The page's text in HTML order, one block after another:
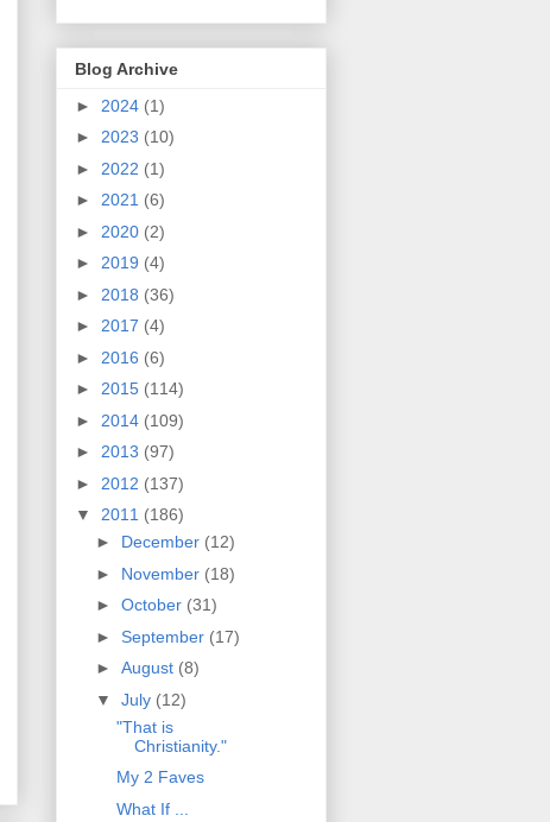
Blog Archive
► 2024 (1)
► 2023 (10)
► 2022 (1)
► 2021 (6)
► 2020 (2)
► 2019 (4)
► 2018 (36)
► 2017 (4)
► 2016 (6)
► 2015 (114)
► 2014 (109)
► 2013 (97)
► 2012 (137)
▼ 2011 (186)
► December (12)
► November (18)
► October (31)
► September (17)
► August (8)
▼ July (12)
"That is
Christianity."
My 2 Faves
What If ...